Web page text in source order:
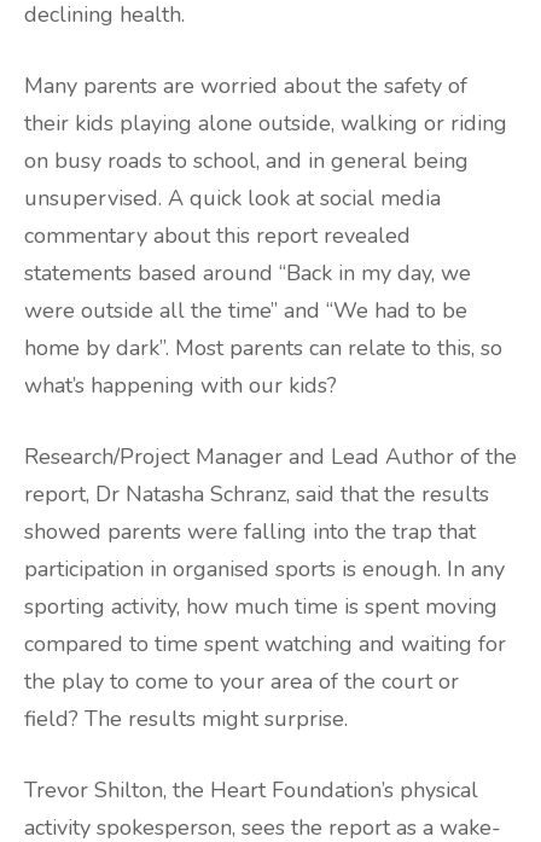
declining health.
Many parents are worried about the safety of
their kids playing alone outside, walking or riding
on busy roads to school, and in general being
unsupervised. A quick look at social media
commentary about this report revealed
statements based around “Back in my day, we
were outside all the time” and “We had to be
home by dark”. Most parents can relate to this, so
what’s happening with our kids?
Research/Project Manager and Lead Author of the
report, Dr Natasha Schranz, said that the results
showed parents were falling into the trap that
participation in organised sports is enough. In any
sporting activity, how much time is spent moving
compared to time spent watching and waiting for
the play to come to your area of the court or
field? The results might surprise.
Trevor Shilton, the Heart Foundation’s physical
activity spokesperson, sees the report as a wake-